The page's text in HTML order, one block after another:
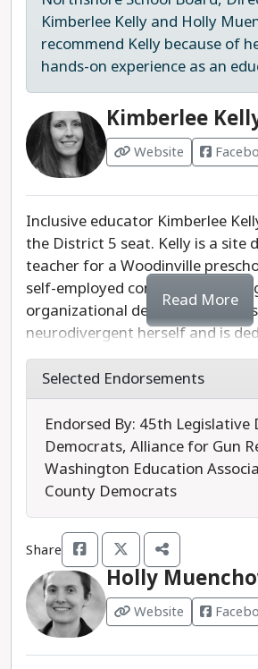
and is running to bring her
leader and recent graduate. She
need to continue funding mental
extracurriculars, and school
essential services to benefit both
teachers. Dhaliwal also brings
experience in many fields to this
We appreciate Sehaj Dhaliwal's
and progressive values.
see more specific solutions or
implement if elected. We
Sandy Hayes due to her
board and her endorsements.
Last updated: 2025-07-29
Kimberlee Kelly and Holly
recommend Kelly because of
hands-on experience as an
Kimberlee
Website
Inclusive educator Kimberlee
the District 5 seat. Kelly is a site
teacher for a Woodinville
self-employed consultant
organizational development
neurodivergent herself and is
teaching, consulting, and
bringing diversity, equity, and
schools, including as a member
for Educational Equity
While Kelly does not have a
website available, she said in her
announcement that she will
that support smaller class sizes,
health support, and an inclusive
learning environment for all
advocate for special education,
college and career readiness
Read More
Selected Endorsements
Endorsed By: 45th Legislative
Democrats, Alliance for Gun
Washington Education
County Democrats
Share
Holly
Website